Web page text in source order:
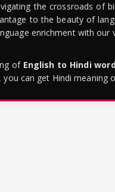
the crossroads of
to the beauty of
enrichment with our
of English to Hindi
you can get Hindi meaning